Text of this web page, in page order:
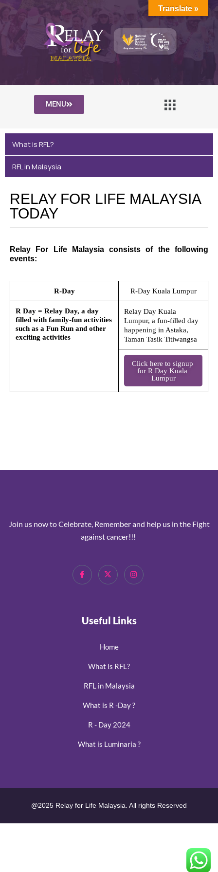
MENU
What is RFL?
RFL in Malaysia
RELAY FOR LIFE MALAYSIA
TODAY
Relay For Life Malaysia consists of the following
events:
R-Day R-Day Kuala Lumpur
R Day = Relay Day, a day
filled with family-fun activities
such as a Fun Run and other
exciting activities
Relay Day Kuala
Lumpur, a fun-filled day
happening in Astaka,
Taman Tasik Titiwangsa
Click here to signup
for R Day Kuala
Lumpur
Join us now to Celebrate, Remember and help us in the Fight
against cancer!!!
Useful Links
Home
What is RFL?
RFL in Malaysia
What is R -Day ?
R - Day 2024
What is Luminaria ?
@2025 Relay for Life Malaysia. All rights Reserved
Translate »